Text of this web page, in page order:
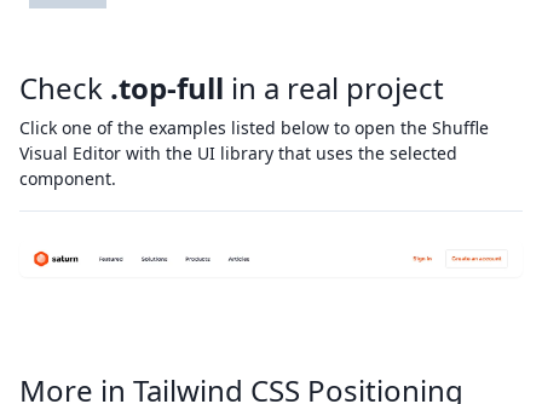
Check .top-full in a real project
Click one of the examples listed below to open the Shuffle
Visual Editor with the UI library that uses the selected
component.
More in Tailwind CSS Positioning